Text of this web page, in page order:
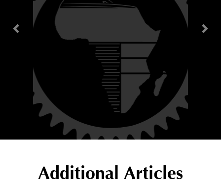
Additional Articles